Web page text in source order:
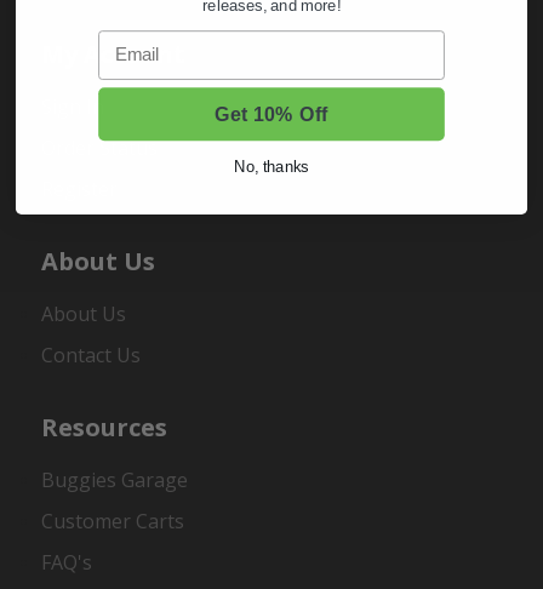
My Account
Order Status
About Us
About Us
Contact Us
Resources
Buggies Garage
Customer Carts
FAQ's
releases, and more!
Email
Get 10% Off
No, thanks